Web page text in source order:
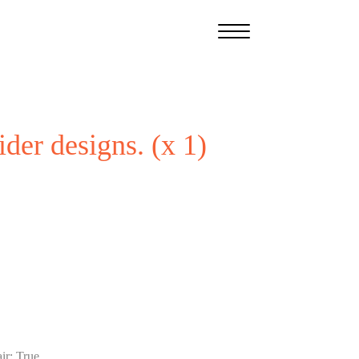
designs. (x 1)
:True